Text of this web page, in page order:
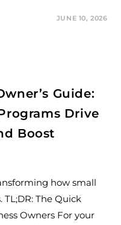
JUNE 10, 2026
Guide:
Drive
Boost
how small
The Quick
Owners For your